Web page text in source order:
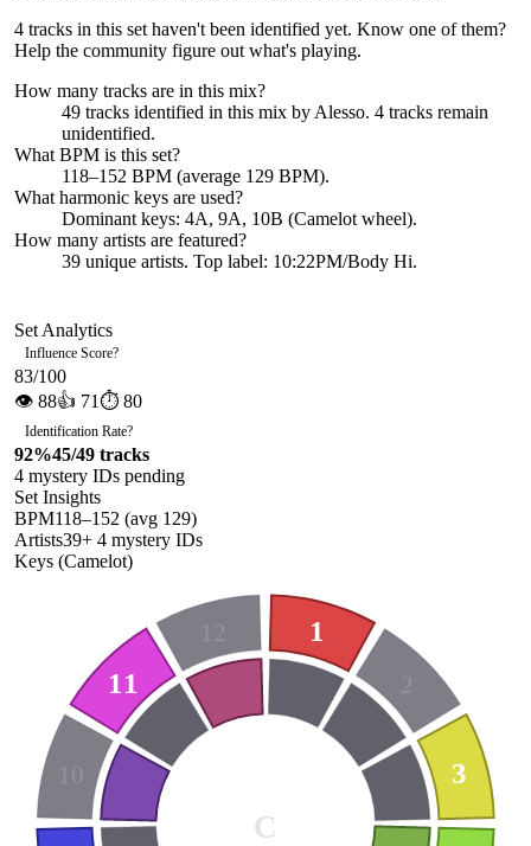
4 tracks in this set haven't been identified yet. Know one of them?
Help the community figure out what's playing.
How many tracks are in this mix?
49 tracks identified in this mix by Alesso. 4 tracks remain
unidentified.
What BPM is this set?
118–152 BPM (average 129 BPM).
What harmonic keys are used?
Dominant keys: 4A, 9A, 10B (Camelot wheel).
How many artists are featured?
39 unique artists. Top label: 10:22PM/Body Hi.
Set Analytics
Influence Score?
83/100
👁 88👍 71⏱ 80
Identification Rate?
92%45/49 tracks
4 mystery IDs pending
Set Insights
BPM118–152 (avg 129)
Artists39+ 4 mystery IDs
Keys (Camelot)
1
2
3
10
11
12
C